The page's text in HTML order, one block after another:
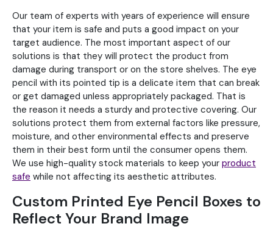
Our team of experts with years of experience will ensure
that your item is safe and puts a good impact on your
target audience. The most important aspect of our
solutions is that they will protect the product from
damage during transport or on the store shelves. The eye
pencil with its pointed tip is a delicate item that can break
or get damaged unless appropriately packaged. That is
the reason it needs a sturdy and protective covering. Our
solutions protect them from external factors like pressure,
moisture, and other environmental effects and preserve
them in their best form until the consumer opens them.
We use high-quality stock materials to keep your product
safe while not affecting its aesthetic attributes.
Custom Printed Eye Pencil Boxes to
Reflect Your Brand Image